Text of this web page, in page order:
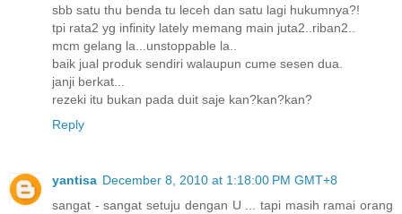
sbb satu thu benda tu leceh dan satu lagi hukumnya?!
tpi rata2 yg infinity lately memang main juta2..riban2..
mcm gelang la...unstoppable la..
baik jual produk sendiri walaupun cume sesen dua.
janji berkat...
rezeki itu bukan pada duit saje kan?kan?kan?
Reply
yantisa December 8, 2010 at 1:18:00 PM GMT+8
sangat - sangat setuju dengan U ... tapi masih ramai orang